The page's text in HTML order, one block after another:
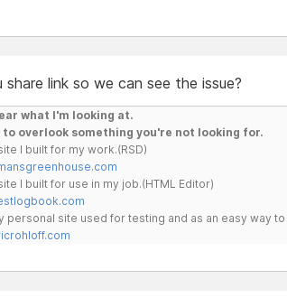
share link so we can see the issue?
what I'm looking at.
to overlook something you're not looking for.
I built for my work.(RSD)
I built for use in my job.(HTML Editor)
personal site used for testing and as an easy way